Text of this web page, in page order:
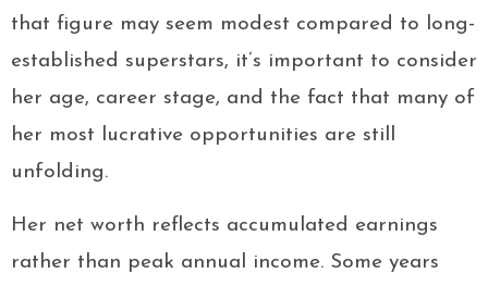
that figure may seem modest compared to long-
established superstars, it’s important to consider
her age, career stage, and the fact that many of
her most lucrative opportunities are still
unfolding.
Her net worth reflects accumulated earnings
rather than peak annual income. Some years